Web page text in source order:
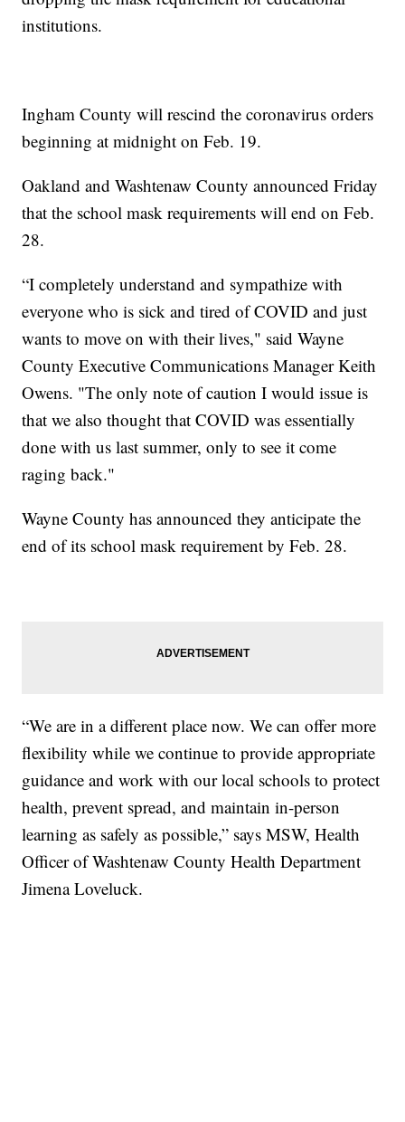
institutions.
Ingham County will rescind the coronavirus orders
beginning at midnight on Feb. 19.
Oakland and Washtenaw County announced Friday
that the school mask requirements will end on Feb.
28.
“I completely understand and sympathize with
everyone who is sick and tired of COVID and just
wants to move on with their lives," said Wayne
County Executive Communications Manager Keith
Owens. "The only note of caution I would issue is
that we also thought that COVID was essentially
done with us last summer, only to see it come
raging back."
Wayne County has announced they anticipate the
end of its school mask requirement by Feb. 28.
“We are in a different place now. We can offer more
flexibility while we continue to provide appropriate
guidance and work with our local schools to protect
health, prevent spread, and maintain in-person
learning as safely as possible,” says MSW, Health
Officer of Washtenaw County Health Department
Jimena Loveluck.